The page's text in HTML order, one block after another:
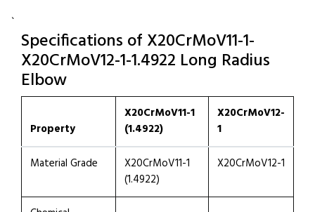
`
Specifications of X20CrMoV11-1-
X20CrMoV12-1-1.4922 Long Radius
Elbow
Property
X20CrMoV11-1
(1.4922)
X20CrMoV12-
1
Material Grade
X20CrMoV11-1
(1.4922)
X20CrMoV12-1